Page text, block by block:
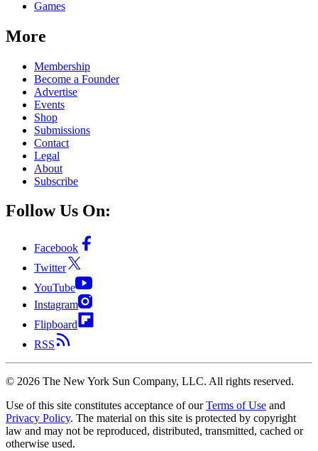
Games
More
Membership
Become a Founder
Advertise
Events
Shop
Submissions
Contact
Legal
About
Subscribe
Follow Us On:
Facebook
Twitter
YouTube
Instagram
Flipboard
RSS
© 2026 The New York Sun Company, LLC. All rights reserved.
Use of this site constitutes acceptance of our Terms of Use and
Privacy Policy. The material on this site is protected by copyright
law and may not be reproduced, distributed, transmitted, cached or
otherwise used.